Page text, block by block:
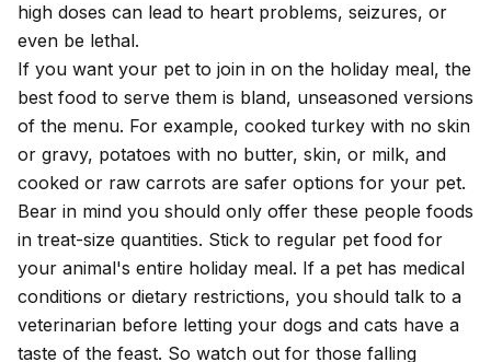
high doses can lead to heart problems, seizures, or
even be lethal.
If you want your pet to join in on the holiday meal, the
best food to serve them is bland, unseasoned versions
of the menu. For example, cooked turkey with no skin
or gravy, potatoes with no butter, skin, or milk, and
cooked or raw carrots are safer options for your pet.
Bear in mind you should only offer these people foods
in treat-size quantities. Stick to regular pet food for
your animal's entire holiday meal. If a pet has medical
conditions or dietary restrictions, you should talk to a
veterinarian before letting your dogs and cats have a
taste of the feast. So watch out for those falling